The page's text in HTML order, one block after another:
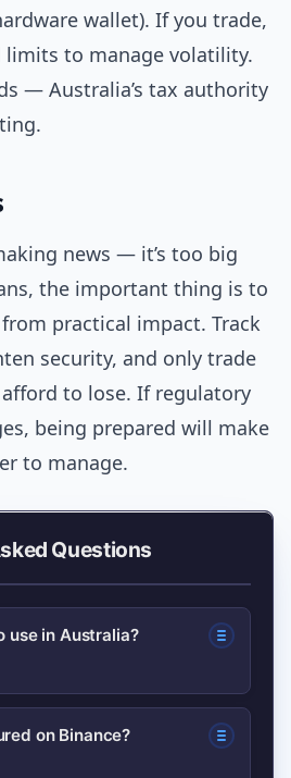
wallet). If you trade,
limits to manage volatility.
— Australia’s tax authority
news — it’s too big
the important thing is to
practical impact. Track
security, and only trade
to lose. If regulatory
being prepared will make
to manage.
Questions
use in Australia?
can use Binance,
on Binance?